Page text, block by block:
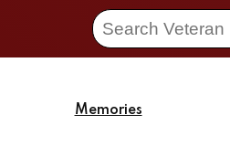
Memories